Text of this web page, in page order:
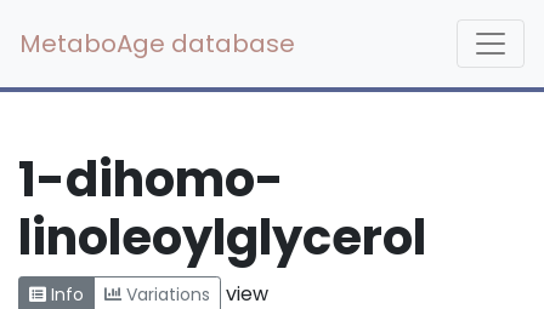
MetaboAge database
1-dihomo-
linoleoylglycerol
Info Variations view